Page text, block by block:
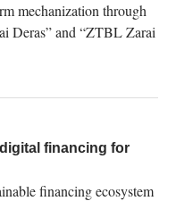
mechanization through
Deras” and “ZTBL Zarai
financing for
financing ecosystem